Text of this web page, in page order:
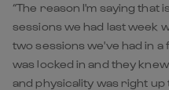
“The reason I'm saying
sessions we had last week
two sessions we've had in
was locked in and they
and physicality was right up